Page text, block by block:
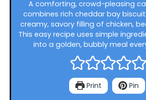
A comforting, crowd-pleasing
combines rich cheddar bay
creamy, savory filling of chicken,
This easy recipe uses simple
into a golden, bubbly meal
Print Pin